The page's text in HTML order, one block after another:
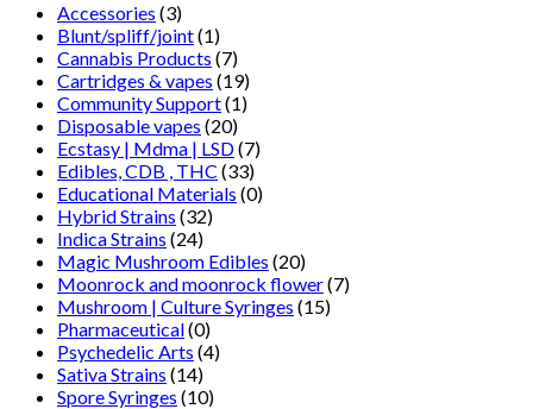
Accessories (3)
Blunt/spliff/joint(1)
Cannabis Products (7)
Cartridges & vapes (19)
Community Support(1)
Disposable vapes (20)
Ecstasy | Mdma | LSD(7)
Edibles, CDB , THC (33)
Educational Materials (0)
Hybrid Strains (32)
Indica Strains (24)
Magic Mushroom Edibles (20)
Moonrock and moonrock flower(7)
Mushroom | Culture Syringes (15)
Pharmaceutical(0)
Psychedelic Arts (4)
Sativa Strains (14)
Spore Syringes (10)